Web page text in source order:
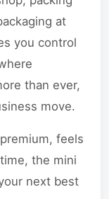
at
you control
than ever,
move.
feels
the mini
next best